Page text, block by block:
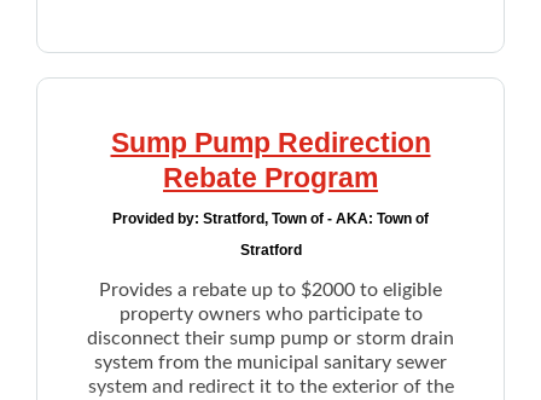
Legal
New to PEI
Older Adults
Recreation
Sump Pump Redirection
Rebate Program
Provided by: Stratford, Town of - AKA: Town of
Stratford
Provides a rebate up to $2000 to eligible
property owners who participate to
disconnect their sump pump or storm drain
system from the municipal sanitary sewer
system and redirect it to the exterior of the